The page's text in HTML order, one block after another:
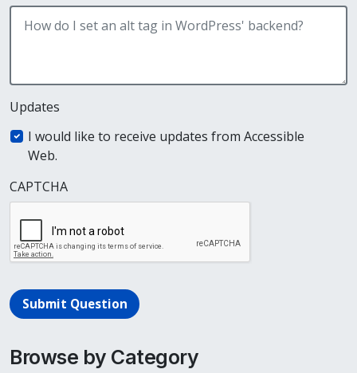
Updates
I would like to receive updates from Accessible
Web.
CAPTCHA
Submit Question
Browse by Category